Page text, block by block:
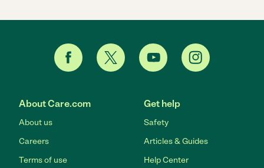
About Care.com
About us
Careers
Terms of use
Get help
Safety
Articles & Guides
Help Center